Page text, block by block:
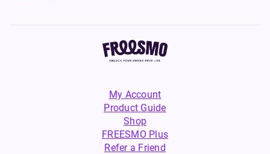
My Account
Product Guide
Shop
FREESMO Plus
Refer a Friend